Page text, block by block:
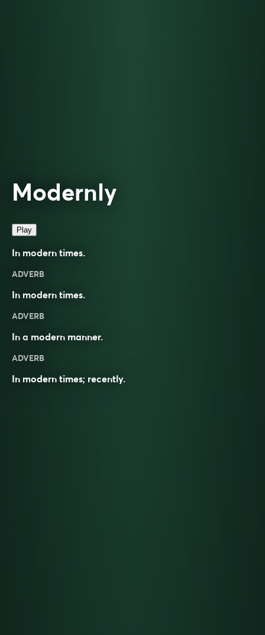
Modernly
Play
In modern times.
ADVERB
In modern times.
ADVERB
In a modern manner.
ADVERB
In modern times; recently.